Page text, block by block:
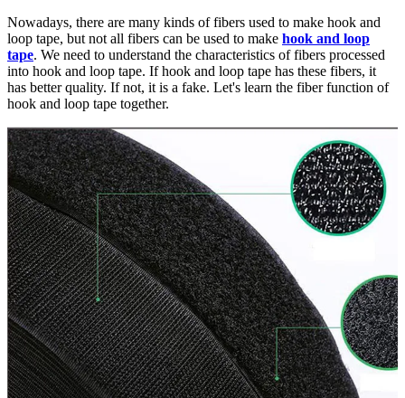
Nowadays, there are many kinds of fibers used to make hook and
loop tape, but not all fibers can be used to make hook and loop
tape. We need to understand the characteristics of fibers processed
into hook and loop tape. If hook and loop tape has these fibers, it
has better quality. If not, it is a fake. Let's learn the fiber function of
hook and loop tape together.